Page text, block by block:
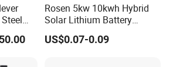
Cars
Rosen 5kw 10kwh Hybrid
Solar Lithium Battery
System off Grid Price
US$0.07-0.09